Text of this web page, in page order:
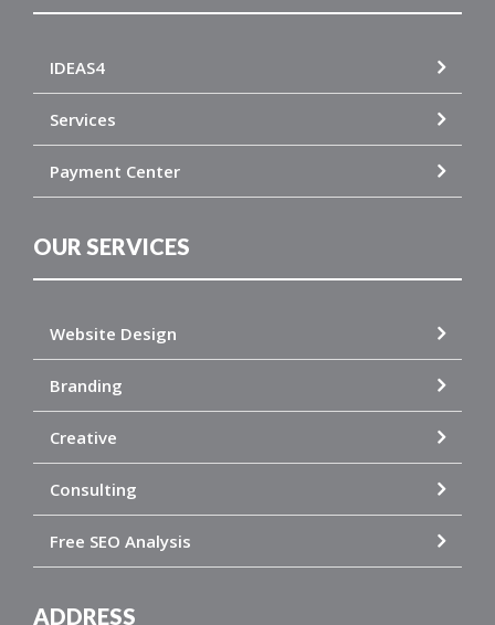
IDEAS4
Services
Payment Center
OUR SERVICES
Website Design
Branding
Creative
Consulting
Free SEO Analysis
ADDRESS